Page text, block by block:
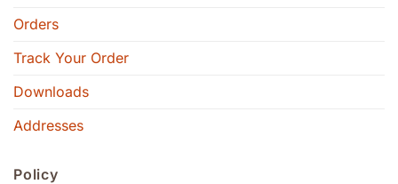
Orders
Track Your Order
Downloads
Addresses
Policy